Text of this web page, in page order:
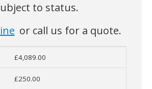
to status.
or call us for a quote.
Monthly Cost
£4,089.00
£250.00